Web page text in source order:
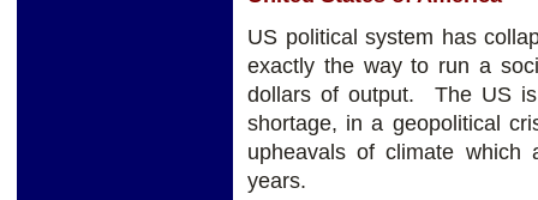
US political system has
exactly the way to run a
dollars of output. The US
shortage, in a geopolitical
upheavals of climate
years.